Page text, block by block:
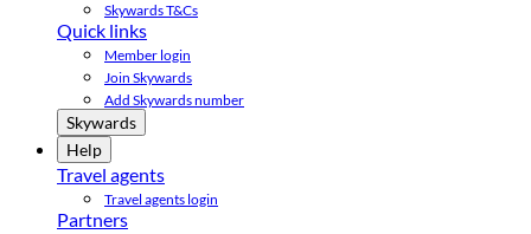
Skywards T&Cs
Quick links
Member login
Join Skywards
Add Skywards number
Skywards
Help
Travel agents
Travel agents login
Partners